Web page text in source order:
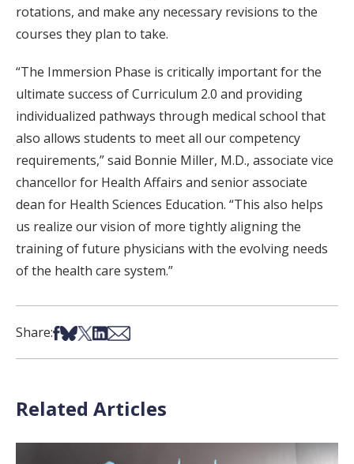
rotations, and make any necessary revisions to the
courses they plan to take.
“The Immersion Phase is critically important for the
ultimate success of Curriculum 2.0 and providing
individualized pathways through medical school that
also allows students to meet all our competency
requirements,” said Bonnie Miller, M.D., associate vice
chancellor for Health Affairs and senior associate
dean for Health Sciences Education. “This also helps
us realize our vision of more tightly aligning the
training of future physicians with the evolving needs
of the health care system.”
Share:Share on Facebook
Share on Bsky
Share on X
Share on LinkedIn
Share via Email
Related Articles